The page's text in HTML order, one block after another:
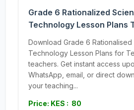
Grade 6 Rationalized
Technology Lesson Plans
Download Grade 6
Technology Lesson Plans for
teachers. Get instant access
WhatsApp, email, or direct
your teaching...
Price: KES : 80